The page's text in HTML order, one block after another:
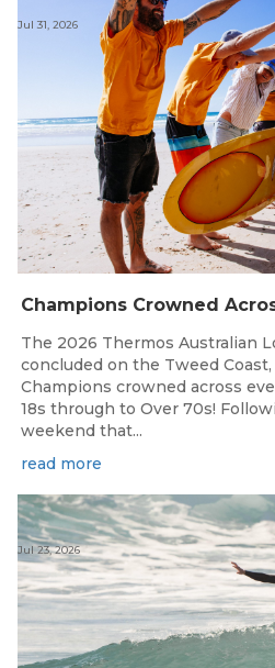
Jul 31, 2026
The 2026 Thermos Australian
concluded on the Tweed
Champions crowned across
18s through to Over 70s!
weekend that...
read more
Jul 23, 2026